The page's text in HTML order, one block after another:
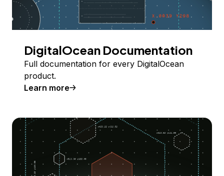
DigitalOcean Documentation
Full documentation for every DigitalOcean
product.
Learn more